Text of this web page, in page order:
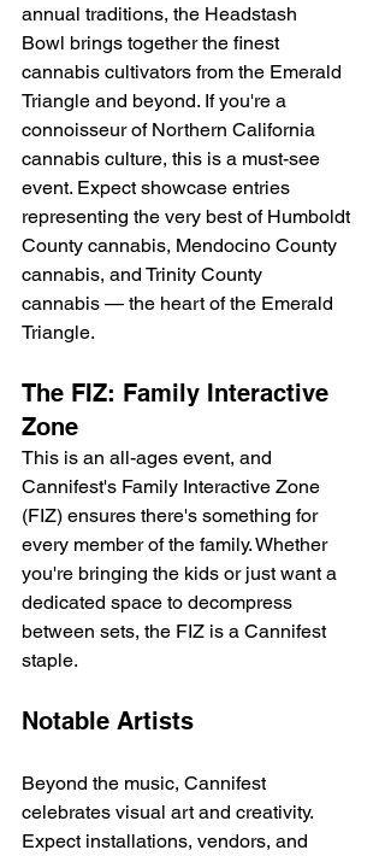
annual traditions, the Headstash
Bowl brings together the finest
cannabis cultivators from the Emerald
Triangle and beyond. If you're a
connoisseur of Northern California
cannabis culture, this is a must-see
event. Expect showcase entries
representing the very best of Humboldt
County cannabis, Mendocino County
cannabis, and Trinity County
cannabis — the heart of the Emerald
Triangle.
The FIZ: Family Interactive
Zone
This is an all-ages event, and
Cannifest's Family Interactive Zone
(FIZ) ensures there's something for
every member of the family. Whether
you're bringing the kids or just want a
dedicated space to decompress
between sets, the FIZ is a Cannifest
staple.
Notable Artists
Beyond the music, Cannifest
celebrates visual art and creativity.
Expect installations, vendors, and